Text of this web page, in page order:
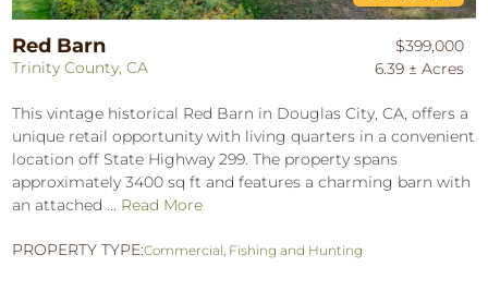
Red Barn
Trinity County, CA
$399,000
6.39 ± Acres
This vintage historical Red Barn in Douglas City, CA, offers a
unique retail opportunity with living quarters in a convenient
location off State Highway 299. The property spans
approximately 3400 sq ft and features a charming barn with
an attached ... Read More
PROPERTY TYPE:Commercial Fishing and Hunting